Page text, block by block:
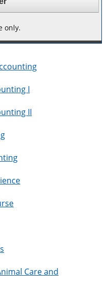
only.
I
II
Care and